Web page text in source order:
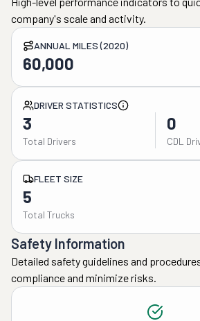
company's scale and activity.
ANNUAL MILES (2020)
60,000
DRIVER STATISTICS
3
Total Drivers
0
CDL
FLEET SIZE
5
Total Trucks
Safety Information
Detailed safety guidelines and
compliance and minimize risks.